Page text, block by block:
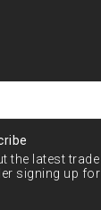
the latest trade
signing up for